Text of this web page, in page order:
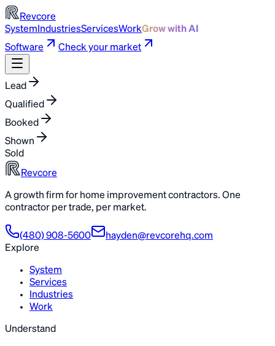
Revcore
System IndustriesServicesWorkGrow with AI
Software
Check your market
Lead
Qualified
Booked
Shown
Sold
Revcore
A growth firm for home improvement contractors. One
contractor per trade, per market.
(480) 908-5600
hayden@revcorehq.com
Explore
System
Services
Industries
Work
Understand